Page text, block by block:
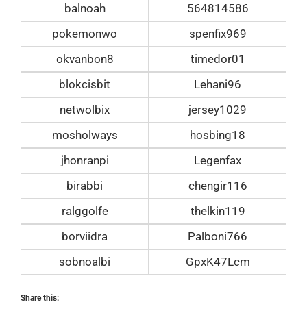
balnoah
564814586
pokemonwo
spenfix969
okvanbon8
timedor01
blokcisbit
Lehani96
netwolbix
jersey1029
mosholways
hosbing18
jhonranpi
Legenfax
birabbi
chengir116
ralggolfe
thelkin119
borviidra
Palboni766
sobnoalbi
GpxK47Lcm
Share this: